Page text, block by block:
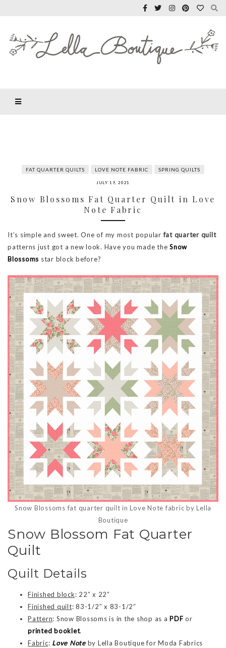
FAT QUARTER QUILTS LOVE NOTE FABRIC SPRING QUILTS
JULY 19, 2021
Snow Blossoms Fat Quarter Quilt in Love
Note Fabric
It’s simple and sweet. One of my most popular fat quarter quilt
patterns just got a new look. Have you made the Snow
Blossoms star block before?
Snow Blossoms fat quarter quilt in Love Note fabric by Lella
Boutique
Snow Blossom Fat Quarter
Quilt
Quilt Details
Finished block: 22″ x 22″
Finished quilt: 83-1/2″ x 83-1/2″
Pattern: Snow Blossoms is in the shop as a PDF or
printed booklet.
Fabric: Love Noteby Lella Boutique for Moda Fabrics